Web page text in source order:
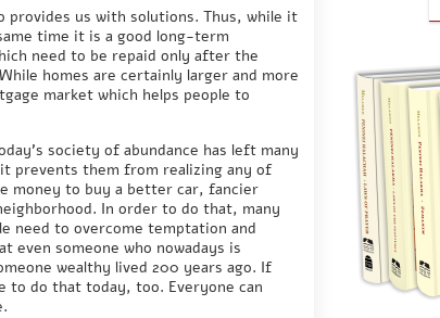
us with solutions. Thus, while it
time it is a good long-term
need to be repaid only after the
homes are certainly larger and more
market which helps people to
society of abundance has left many
prevents them from realizing any of
money to buy a better car, fancier
In order to do that, many
need to overcome temptation and
someone who nowadays is
wealthy lived 200 years ago. If
to do that today, too. Everyone can